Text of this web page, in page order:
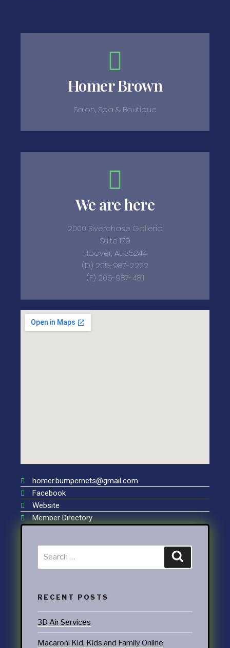
Homer Brown
Salon, Spa & Boutique
We are here
2000 Riverchase Galleria
Suite 179
Hoover, AL 35244
(D) 205-987-2222
(F) 205-987-4811
homer.bumpernets@gmail.com
Facebook
Website
Member Directory
RECENT POSTS
3D Air Services
Macaroni Kid, Kids and Family Online